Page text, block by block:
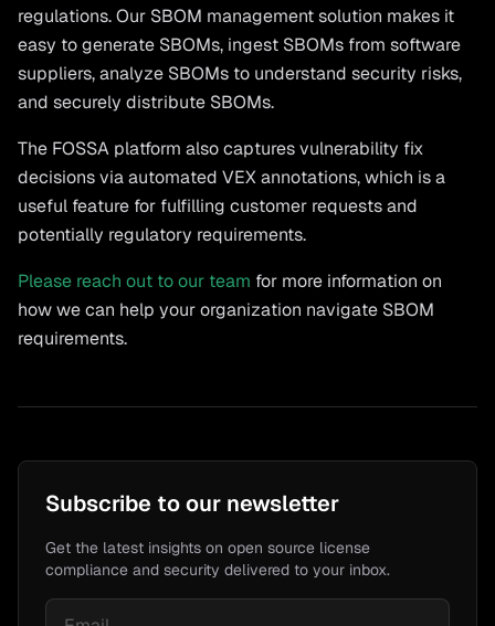
regulations. Our SBOM management solution makes it
easy to generate SBOMs, ingest SBOMs from software
suppliers, analyze SBOMs to understand security risks,
and securely distribute SBOMs.
The FOSSA platform also captures vulnerability fix
decisions via automated VEX annotations, which is a
useful feature for fulfilling customer requests and
potentially regulatory requirements.
Please reach out to our team for more information on
how we can help your organization navigate SBOM
requirements.
Subscribe to our newsletter
Get the latest insights on open source license
compliance and security delivered to your inbox.